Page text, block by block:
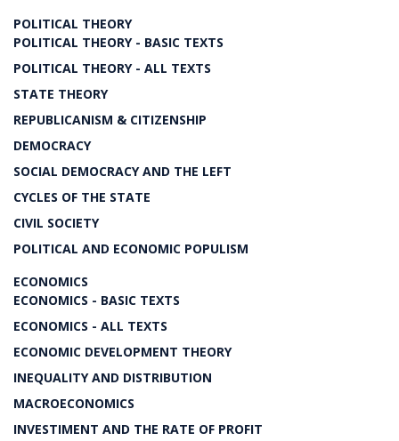
POLITICAL THEORY
POLITICAL THEORY - BASIC TEXTS
POLITICAL THEORY - ALL TEXTS
STATE THEORY
REPUBLICANISM & CITIZENSHIP
DEMOCRACY
SOCIAL DEMOCRACY AND THE LEFT
CYCLES OF THE STATE
CIVIL SOCIETY
POLITICAL AND ECONOMIC POPULISM
ECONOMICS
ECONOMICS - BASIC TEXTS
ECONOMICS - ALL TEXTS
ECONOMIC DEVELOPMENT THEORY
INEQUALITY AND DISTRIBUTION
MACROECONOMICS
INVESTIMENT AND THE RATE OF PROFIT